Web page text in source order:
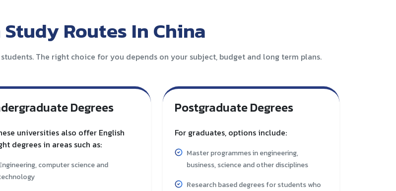
Routes In China
The right choice for you depends on your subject, budget and long term plans.
Degrees
universities also offer English
degrees in areas such as:
computer science and
Postgraduate Degrees
For graduates, options include:
Master programmes in engineering,
business, science and other disciplines
Research based degrees for students who